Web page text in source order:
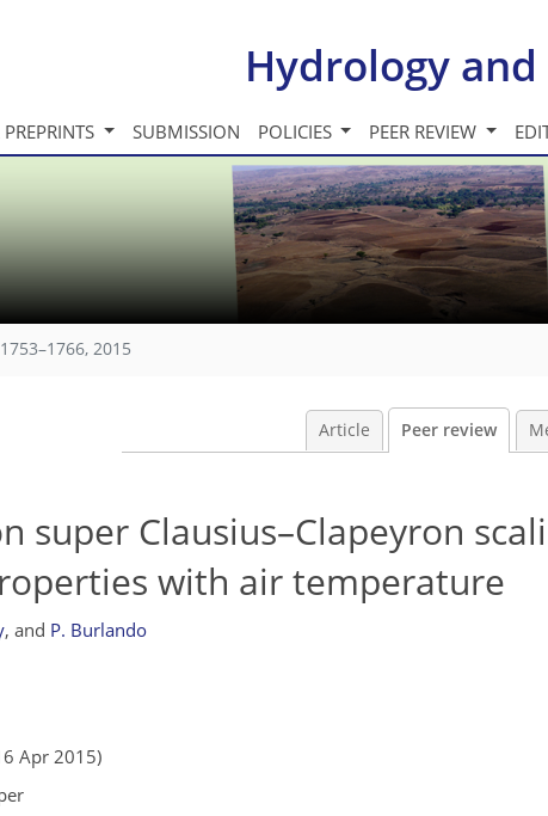
Hydrology and
SUBMISSION POLICIES PEER REVIEW
2015
Article Peer review
super Clausius–Clapeyron
with air temperature
, and P. Burlando
Apr 2015)